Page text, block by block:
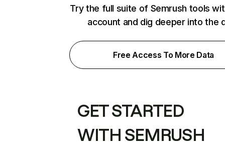
Try the full suite of Semrush tools
account and dig deeper into the
Free Access To More Data
GET STARTED
WITH SEMRUSH